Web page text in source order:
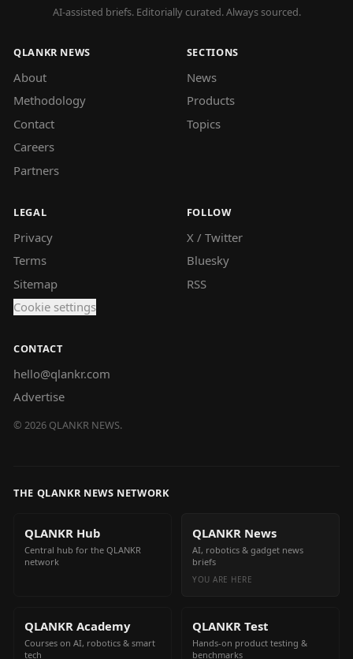
AI-assisted briefs. Editorially curated. Always sourced.
QLANKR NEWS
About
Methodology
Contact
Careers
Partners
SECTIONS
News
Products
Topics
LEGAL
Privacy
Terms
Sitemap
Cookie settings
FOLLOW
X / Twitter
Bluesky
RSS
CONTACT
hello@qlankr.com
Advertise
© 2026 QLANKR NEWS.
THE QLANKR NEWS NETWORK
QLANKR Hub
Central hub for the QLANKR
network
QLANKR News
AI, robotics & gadget news
briefs
YOU ARE HERE
QLANKR Academy
Courses on AI, robotics & smart
tech
QLANKR Test
Hands-on product testing &
benchmarks